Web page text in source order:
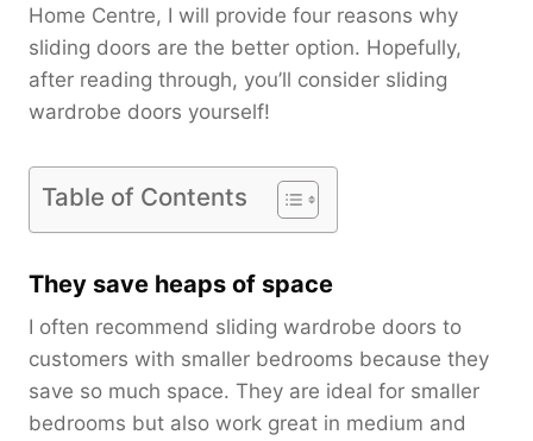
Home Centre, I will provide four reasons why
sliding doors are the better option. Hopefully,
after reading through, you’ll consider sliding
wardrobe doors yourself!
Table of Contents
They save heaps of space
I often recommend sliding wardrobe doors to
customers with smaller bedrooms because they
save so much space. They are ideal for smaller
bedrooms but also work great in medium and